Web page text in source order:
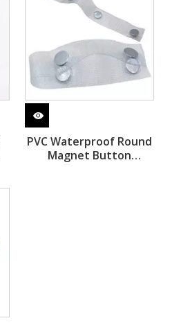
PVC Waterproof Round
Magnet Button